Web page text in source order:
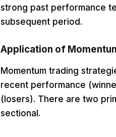
strong past performance
subsequent period.
Application of
Momentum trading
recent performance
(losers). There are two
sectional.